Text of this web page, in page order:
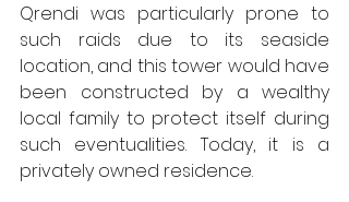
Qrendi was particularly prone to
such raids due to its seaside
location, and this tower would have
been constructed by a wealthy
local family to protect itself during
such eventualities. Today, it is a
privately owned residence.